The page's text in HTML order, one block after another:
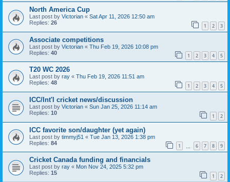
North America Cup
Last post by Victorian « Sat Apr 11, 2026 12:50 am
Replies: 26 1 2 3
Associate competitions
Last post by Victorian « Thu Feb 19, 2026 10:08 pm
Replies: 40 1 2 3 4 5
T20 WC 2026
Last post by ray « Thu Feb 19, 2026 11:51 am
Replies: 48 1 2 3 4 5
ICC/Int'l cricket news/discussion
Last post by Victorian « Sun Jan 25, 2026 11:14 am
Replies: 10 1 2
ICC favorite son/daughter (yet again)
Last post by timmyj51 « Tue Jan 13, 2026 1:38 pm
Replies: 84 1 6 7 8 9
Cricket Canada funding and financials
Last post by ray « Mon Nov 24, 2025 5:32 pm
Replies: 15 1 2